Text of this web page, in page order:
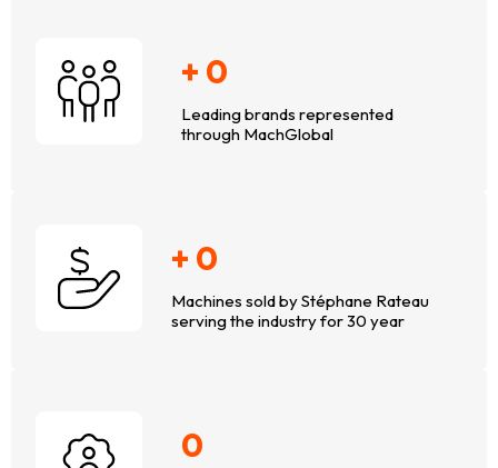
+ 0
Leading brands represented
through MachGlobal
+ 0
Machines sold by Stéphane Rateau
serving the industry for 30 year
0